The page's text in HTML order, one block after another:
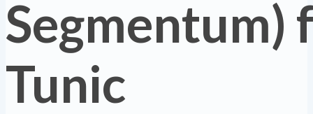
Segmentum)
Tunic